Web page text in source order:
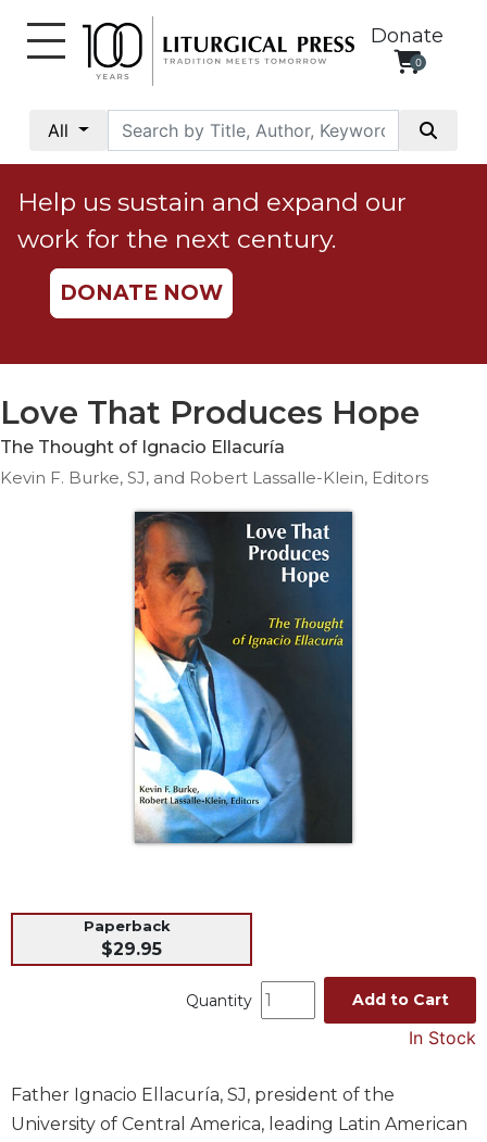
Donate
0
All
Social
Justice
Catholic
Social
Teaching
Ethics
Parish
Preparation
Books
Liturgical
Theology
Help us sustain and expand our
work for the next century.
DONATE NOW
Love That Produces Hope
The Thought of Ignacio Ellacuría
Kevin F. Burke, SJ, and Robert Lassalle-Klein, Editors
Paperback
$29.95
Quantity Add to Cart
In Stock
Father Ignacio Ellacuría, SJ, president of the
University of Central America, leading Latin American